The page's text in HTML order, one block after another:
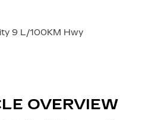
9 L/100KM Hwy
OVERVIEW